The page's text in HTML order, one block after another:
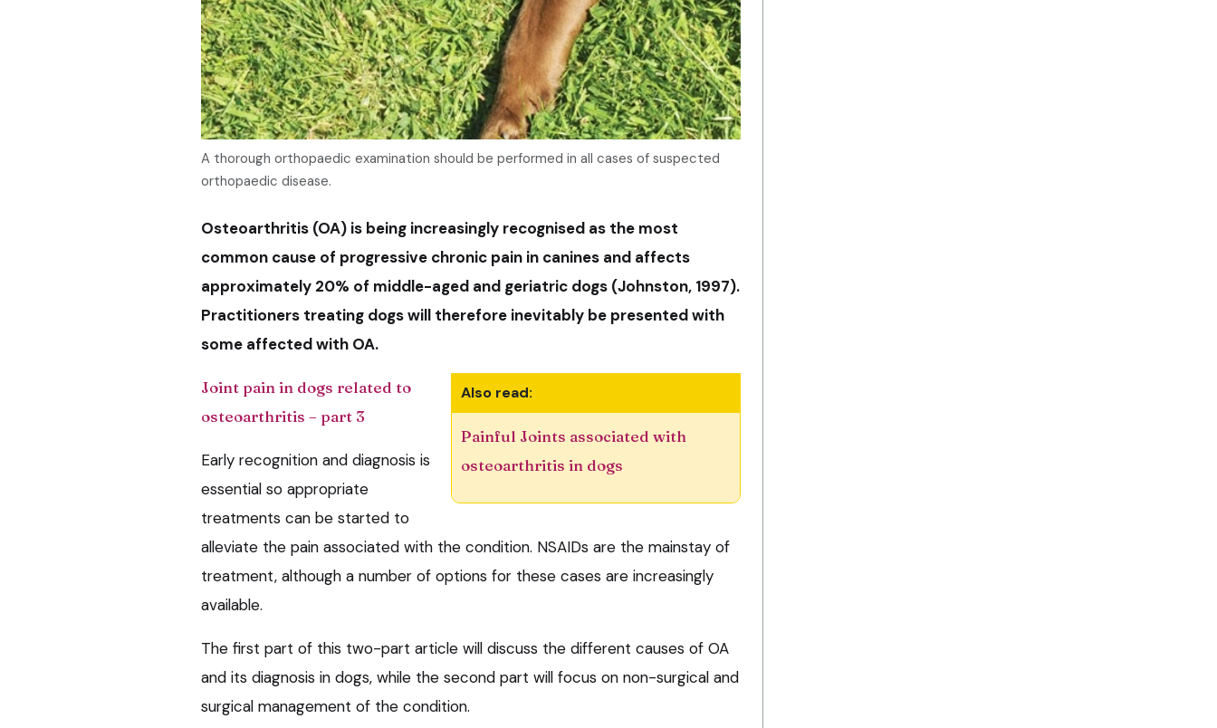
A thorough orthopaedic examination should be performed in all cases of suspected
orthopaedic disease.
Osteoarthritis (OA) is being increasingly recognised as the most
common cause of progressive chronic pain in canines and affects
approximately 20% of middle-aged and geriatric dogs (Johnston, 1997).
Practitioners treating dogs will therefore inevitably be presented with
some affected with OA.
Also read:
Painful Joints associated with
osteoarthritis in dogs
Joint pain in dogs related to
osteoarthritis – part 3
Early recognition and diagnosis is
essential so appropriate
treatments can be started to
alleviate the pain associated with the condition. NSAIDs are the mainstay of
treatment, although a number of options for these cases are increasingly
available.
The first part of this two-part article will discuss the different causes of OA
and its diagnosis in dogs, while the second part will focus on non-surgical and
surgical management of the condition.